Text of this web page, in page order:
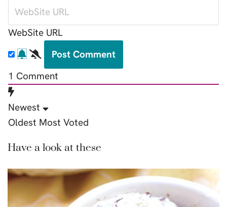
WebSite URL
1 Comment
Newest
Oldest Most Voted
Have a look at these